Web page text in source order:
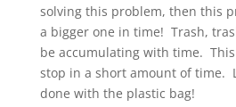
solving this problem, then this
a bigger one in time! Trash,
be accumulating with time.
stop in a short amount of time.
done with the plastic bag!